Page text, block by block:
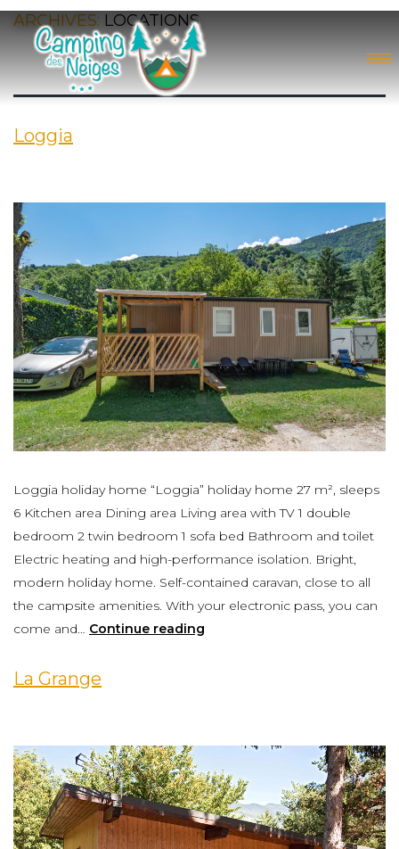
ARCHIVES: LOCATIONS
Loggia
Loggia holiday home “Loggia” holiday home 27 m², sleeps
6 Kitchen area Dining area Living area with TV 1 double
bedroom 2 twin bedroom 1 sofa bed Bathroom and toilet
Electric heating and high-performance isolation. Bright,
modern holiday home. Self-contained caravan, close to all
the campsite amenities. With your electronic pass, you can
come and… Continue reading
La Grange